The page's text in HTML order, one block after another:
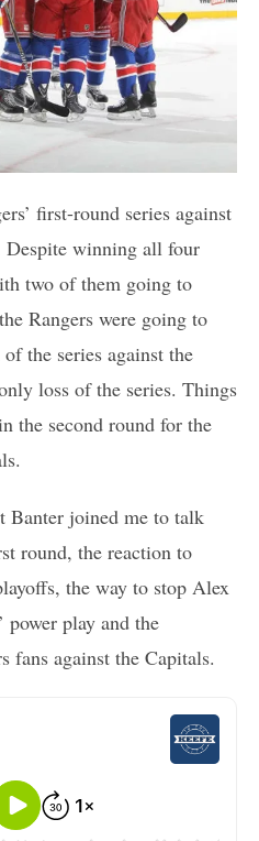
first-round series against
Despite winning all four
two of them going to
Rangers were going to
the series against the
loss of the series. Things
the second round for the
Banter joined me to talk
round, the reaction to
the way to stop Alex
power play and the
fans against the Capitals.